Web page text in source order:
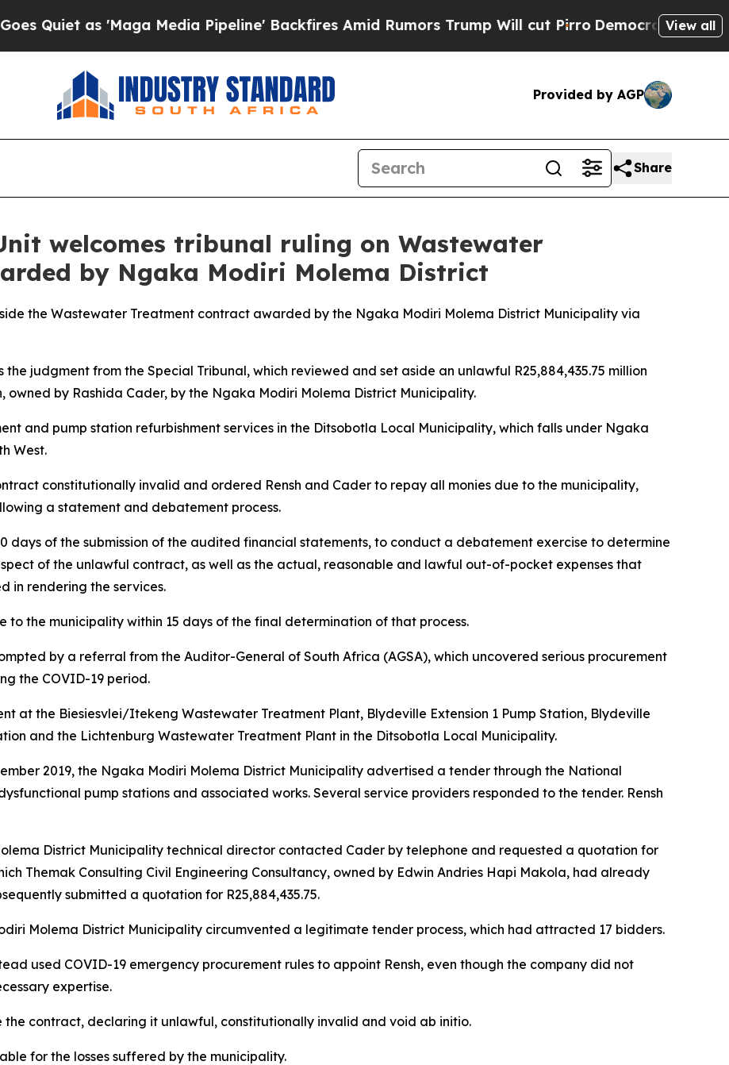
as 'Maga Media Pipeline' Backfires Amid Rumors Trump Will cut PirroDemocratic Socialists of
View all
Provided by AGP
Share
welcomes tribunal ruling on Wastewater
by Ngaka Modiri Molema District
the Wastewater Treatment contract awarded by the Ngaka Modiri Molema District Municipality via
judgment from the Special Tribunal, which reviewed and set aside an unlawful R25,884,435.75 million
owned by Rashida Cader, by the Ngaka Modiri Molema District Municipality.
and pump station refurbishment services in the Ditsobotla Local Municipality, which falls under Ngaka
West.
constitutionally invalid and ordered Rensh and Cader to repay all monies due to the municipality,
a statement and debatement process.
days of the submission of the audited financial statements, to conduct a debatement exercise to determine
of the unlawful contract, as well as the actual, reasonable and lawful out-of-pocket expenses that
in rendering the services.
to the municipality within 15 days of the final determination of that process.
by a referral from the Auditor-General of South Africa (AGSA), which uncovered serious procurement
the COVID-19 period.
at the Biesiesvlei/Itekeng Wastewater Treatment Plant, Blydeville Extension 1 Pump Station, Blydeville
and the Lichtenburg Wastewater Treatment Plant in the Ditsobotla Local Municipality.
2019, the Ngaka Modiri Molema District Municipality advertised a tender through the National
pump stations and associated works. Several service providers responded to the tender. Rensh
District Municipality technical director contacted Cader by telephone and requested a quotation for
Themak Consulting Civil Engineering Consultancy, owned by Edwin Andries Hapi Makola, had already
submitted a quotation for R25,884,435.75.
Molema District Municipality circumvented a legitimate tender process, which had attracted 17 bidders.
used COVID-19 emergency procurement rules to appoint Rensh, even though the company did not
expertise.
the contract, declaring it unlawful, constitutionally invalid and void ab initio.
for the losses suffered by the municipality.